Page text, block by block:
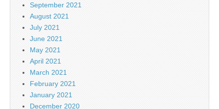
September 2021
August 2021
July 2021
June 2021
May 2021
April 2021
March 2021
February 2021
January 2021
December 2020